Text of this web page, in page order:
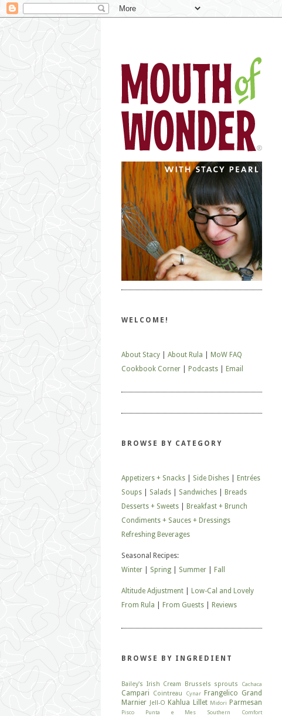
WELCOME!
About Stacy About Rula
MoW FAQ
Cookbook Corner
Podcasts Email
BROWSE BY CATEGORY
Appetizers + Snacks Side Dishes
Entrées
Soups
Salads Sandwiches
Breads
Desserts + Sweets
Breakfast + Brunch
Condiments + Sauces + Dressings
Refreshing Beverages
Seasonal Recipes:
Winter
Spring Summer Fall
Altitude Adjustment
Low-Cal and Lovely
From Rula
From Guests Reviews
BROWSE BY INGREDIENT
Bailey's Irish Cream Brussels sprouts Cachaca
Campari Cointreau Cynar Frangelico Grand
Marnier Jell-O Kahlua Lillet Midori Parmesan
Pisco Punta e Mes Southern Comfort